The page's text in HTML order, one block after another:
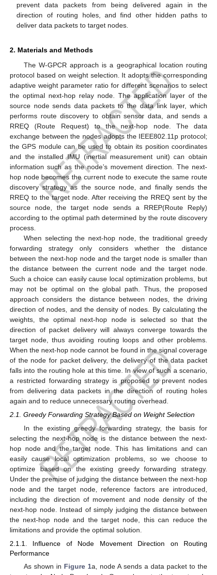
prevent data packets from being delivered again in the
direction of routing holes, and find other hidden paths to
deliver data packets to target nodes.
2. Materials and Methods
The W-GPCR approach is a geographical location routing
protocol based on weight selection. It adopts the corresponding
adaptive weight parameter ratio for different scenarios to select
the optimal next-hop relay node. The application layer of the
source node sends data packets to the data link layer, which
performs route discovery to obtain sensor data, and sends a
RREQ (Route Request) to the next-hop node. The data
exchange between the nodes adopts the IEEE802.11p protocol;
the GPS module can be used to obtain its position coordinates
and the installed IMU (inertial measurement unit) can obtain
information such as the node’s movement direction. The next-
hop node becomes the current node to execute the same route
discovery strategy as the source node, and finally sends the
RREQ to the target node. After receiving the RREQ sent by the
source node, the target node sends a RREP(Route Reply)
according to the optimal path determined by the route discovery
process.
When selecting the next-hop node, the traditional greedy
forwarding strategy only considers whether the distance
between the next-hop node and the target node is smaller than
the distance between the current node and the target node.
Such a choice can easily cause local optimization problems, but
may not be optimal on the global path. Thus, the proposed
approach considers the distance between nodes, the driving
direction of nodes, and the density of nodes. By calculating the
weights, the optimal next-hop node is selected so that the
direction of packet delivery will always converge towards the
target node, thus avoiding routing loops and other problems.
When the next-hop node cannot be found in the signal coverage
of the node for packet delivery, the delivery of the data packet
falls into the routing hole at this time. In view of such a scenario,
a restricted forwarding strategy is proposed to prevent nodes
from delivering data packets in the direction of routing holes
again and to reduce unnecessary routing overhead.
2.1. Greedy Forwarding Strategy Based on Weight Selection
In the existing greedy forwarding strategy, the basis for
selecting the next-hop node is the distance between the next-
hop node and the target node. This has limitations and can
easily cause local optimization problems, so we choose to
optimize based on the existing greedy forwarding strategy.
Under the premise of judging the distance between the next-hop
node and the target node, reference factors are introduced,
including the direction of movement and node density of the
next-hop node. Instead of simply judging the distance between
the next-hop node and the target node, this can reduce the
limitations and provide the optimal solution.
2.1.1. Influence of Node Movement Direction on Routing
Performance
As shown in Figure 1a, node A sends a data packet to the